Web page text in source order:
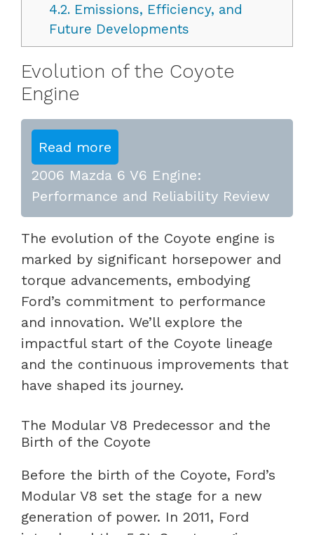
4.2.Emissions, Efficiency, and
Future Developments
Evolution of the Coyote
Engine
Read more
2006 Mazda 6 V6 Engine:
Performance and Reliability Review
The evolution of the Coyote engine is
marked by significant horsepower and
torque advancements, embodying
Ford’s commitment to performance
and innovation. We’ll explore the
impactful start of the Coyote lineage
and the continuous improvements that
have shaped its journey.
The Modular V8 Predecessor and the
Birth of the Coyote
Before the birth of the Coyote, Ford’s
Modular V8 set the stage for a new
generation of power. In 2011, Ford